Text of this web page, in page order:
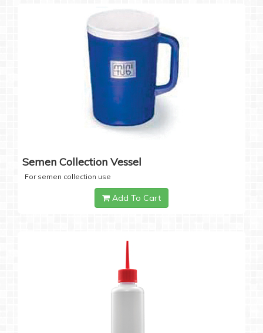
Semen Collection Vessel
For semen collection use
Add To Cart